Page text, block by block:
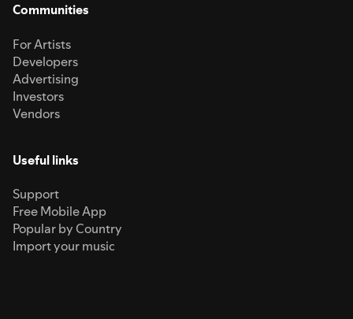
Communities
For Artists
Developers
Advertising
Investors
Vendors
Useful links
Support
Free Mobile App
Popular by Country
Import your music